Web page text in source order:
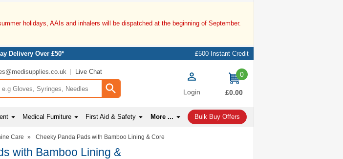
holidays, AAIs and inhalers will be dispatched at the beginning of September.
Delivery Over £50* £500 Instant Credit
Live Chat
Login
0
items
£0.00
Medical Furniture First Aid & Safety More ... Bulk Buy Offers
Care » Cheeky Panda Pads with Bamboo Lining & Core
with Bamboo Lining &